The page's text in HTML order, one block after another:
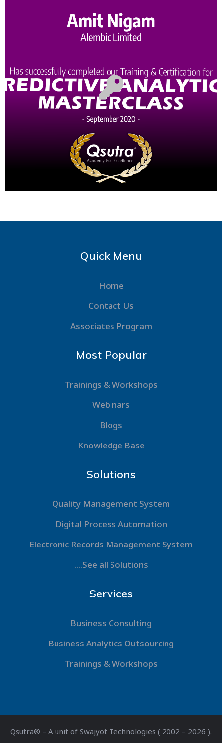
Quick Menu
Home
Contact Us
Associates Program
Most Popular
Trainings & Workshops
Webinars
Blogs
Knowledge Base
Solutions
Quality Management System
Digital Process Automation
Electronic Records Management System
....See all Solutions
Services
Business Consulting
Business Analytics Outsourcing
Trainings & Workshops
Qsutra® – A unit of Swajyot Technologies ( 2002 – 2026 ).